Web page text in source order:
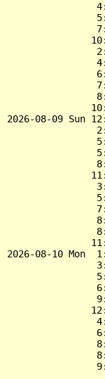
2026-08-09 Sun
2026-08-10 Mon